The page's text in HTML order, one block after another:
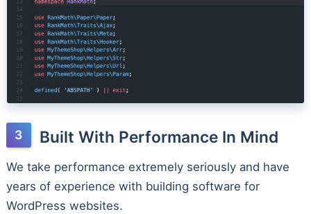
Built With Performance In Mind
We take performance extremely seriously and have
years of experience with building software for
WordPress websites.